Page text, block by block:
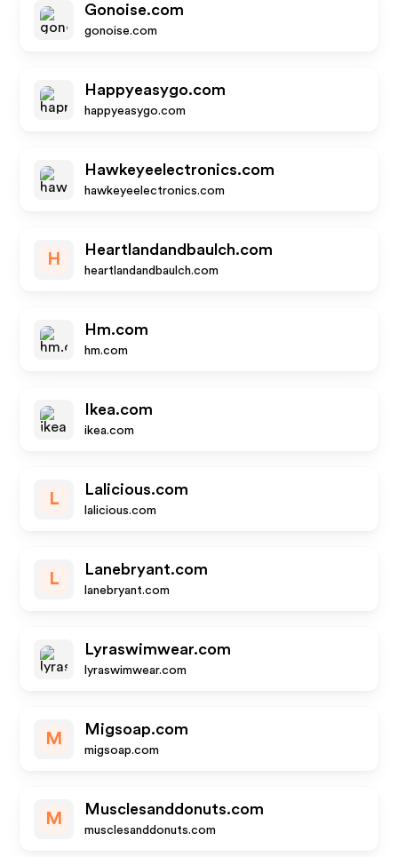
Gonoise.com
gonoise.com
Happyeasygo.com
happyeasygo.com
Hawkeyeelectronics.com
hawkeyeelectronics.com
H
Heartlandandbaulch.com
heartlandandbaulch.com
Hm.com
hm.com
Ikea.com
ikea.com
L
Lalicious.com
lalicious.com
L
Lanebryant.com
lanebryant.com
Lyraswimwear.com
lyraswimwear.com
M
Migsoap.com
migsoap.com
M
Musclesanddonuts.com
musclesanddonuts.com